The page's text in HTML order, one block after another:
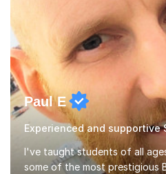
Paul E
Experienced and supportive
I've taught students of all
some of the most prestigious